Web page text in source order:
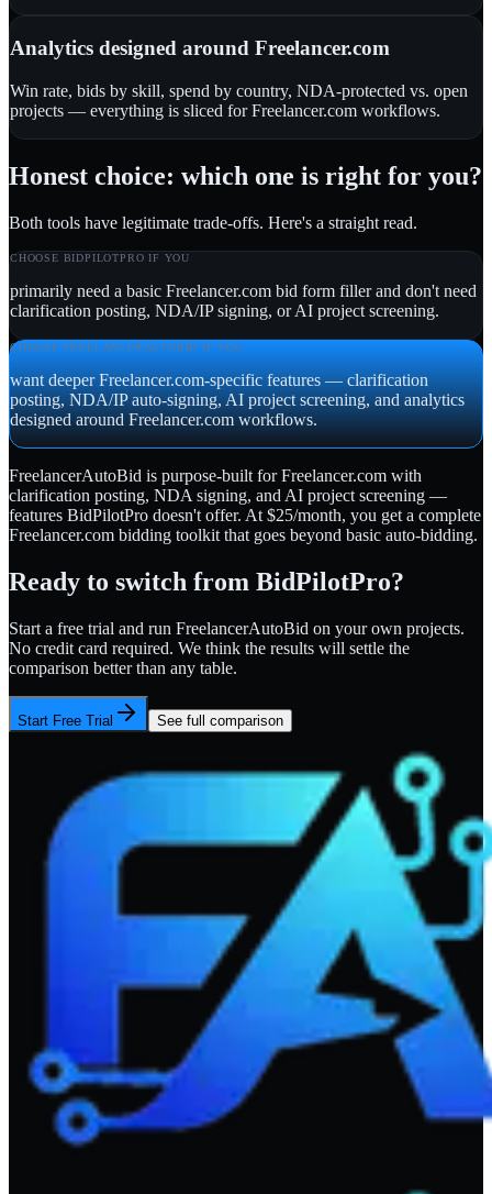
Analytics designed around Freelancer.com
Win rate, bids by skill, spend by country, NDA-protected vs. open
projects — everything is sliced for Freelancer.com workflows.
Honest choice: which one is right for you?
Both tools have legitimate trade-offs. Here's a straight read.
CHOOSE BIDPILOTPRO IF YOU
primarily need a basic Freelancer.com bid form filler and don't need
clarification posting, NDA/IP signing, or AI project screening.
CHOOSE FREELANCERAUTOBID IF YOU
want deeper Freelancer.com-specific features — clarification
posting, NDA/IP auto-signing, AI project screening, and analytics
designed around Freelancer.com workflows.
FreelancerAutoBid is purpose-built for Freelancer.com with
clarification posting, NDA signing, and AI project screening —
features BidPilotPro doesn't offer. At $25/month, you get a complete
Freelancer.com bidding toolkit that goes beyond basic auto-bidding.
Ready to switch from BidPilotPro?
Start a free trial and run FreelancerAutoBid on your own projects.
No credit card required. We think the results will settle the
comparison better than any table.
Start Free Trial See full comparison